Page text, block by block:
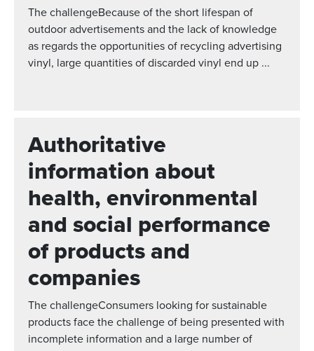
The challengeBecause of the short lifespan of
outdoor advertisements and the lack of knowledge
as regards the opportunities of recycling advertising
vinyl, large quantities of discarded vinyl end up ...
Authoritative
information about
health, environmental
and social performance
of products and
companies
The challengeConsumers looking for sustainable
products face the challenge of being presented with
incomplete information and a large number of